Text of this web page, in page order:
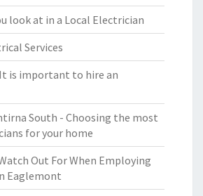
look at in a Local Electrician
Services
is important to hire an
South - Choosing the most
for your home
Out For When Employing
Eaglemont